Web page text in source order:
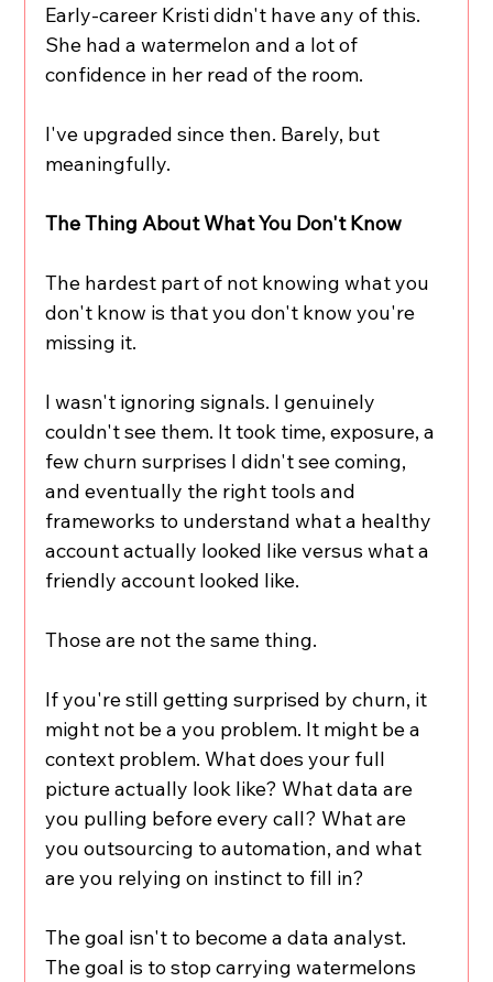
Early-career Kristi didn't have any of this.
She had a watermelon and a lot of
confidence in her read of the room.
I've upgraded since then. Barely, but
meaningfully.
The Thing About What You Don't Know
The hardest part of not knowing what you
don't know is that you don't know you're
missing it.
I wasn't ignoring signals. I genuinely
couldn't see them. It took time, exposure, a
few churn surprises I didn't see coming,
and eventually the right tools and
frameworks to understand what a healthy
account actually looked like versus what a
friendly account looked like.
Those are not the same thing.
If you're still getting surprised by churn, it
might not be a you problem. It might be a
context problem. What does your full
picture actually look like? What data are
you pulling before every call? What are
you outsourcing to automation, and what
are you relying on instinct to fill in?
The goal isn't to become a data analyst.
The goal is to stop carrying watermelons